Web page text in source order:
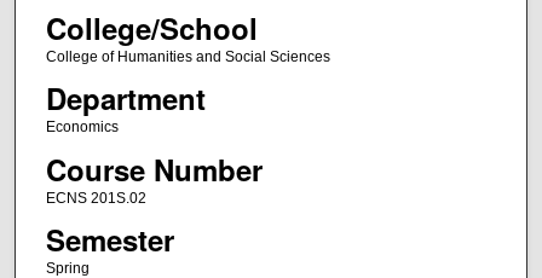
College/School
College of Humanities and Social Sciences
Department
Economics
Course Number
ECNS 201S.02
Semester
Spring